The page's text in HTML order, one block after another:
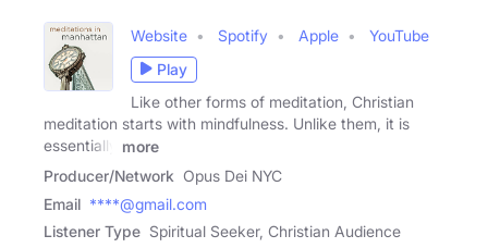
Website Spotify Apple
YouTube
Play
Like other forms of meditation, Christian
meditation starts with mindfulness. Unlike them, it is
essentially
more
Producer/Network Opus Dei NYC
Email ****@gmail.com
Listener Type Spiritual Seeker, Christian Audience